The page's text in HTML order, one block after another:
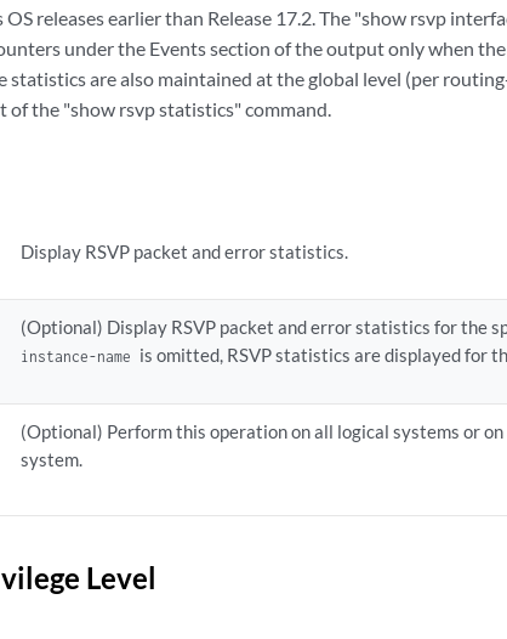
OS releases earlier than Release 17.2. The "show rsvp
under the Events section of the output only when
statistics are also maintained at the global level (per
of the "show rsvp statistics" command.
Display RSVP packet and error statistics.
(Optional) Display RSVP packet and error statistics for the
instance-name is omitted, RSVP statistics are displayed for
(Optional) Perform this operation on all logical systems or
system.
Level